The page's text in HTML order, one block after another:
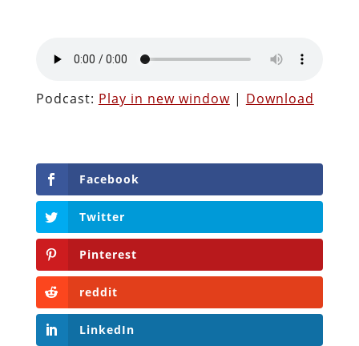
Podcast: Play in new window| Download
Facebook
Twitter
Pinterest
reddit
LinkedIn